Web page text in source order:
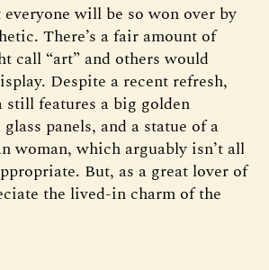
will be so won over by
There’s a fair amount of
call “art” and others would
Despite a recent refresh,
still features a big golden
panels, and a statue of a
woman, which arguably isn’t all
But, as a great lover of
the lived-in charm of the